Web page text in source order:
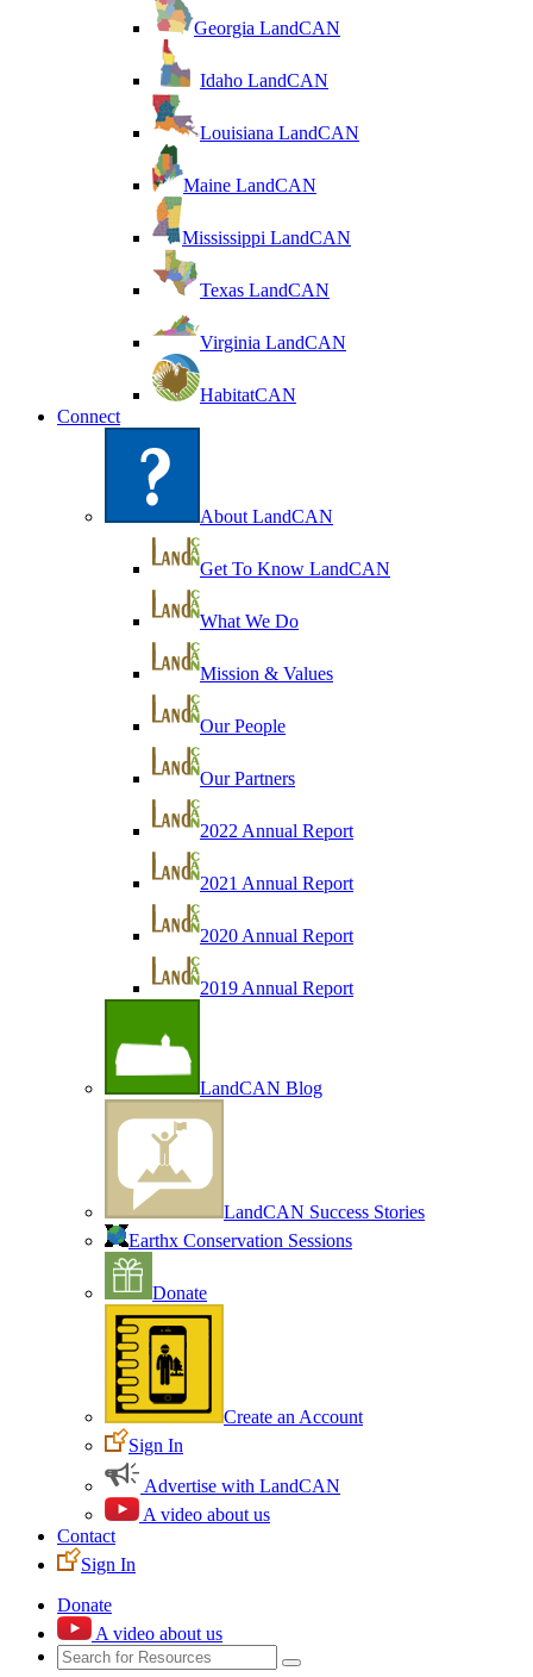
Georgia LandCAN
Idaho LandCAN
Louisiana LandCAN
Maine LandCAN
Mississippi LandCAN
Texas LandCAN
Virginia LandCAN
HabitatCAN
Connect
About LandCAN
Get To Know LandCAN
What We Do
Mission & Values
Our People
Our Partners
2022 Annual Report
2021 Annual Report
2020 Annual Report
2019 Annual Report
LandCAN Blog
LandCAN Success Stories
Earthx Conservation Sessions
Donate
Create an Account
Sign In
Advertise with LandCAN
A video about us
Contact
Sign In
Donate
A video about us